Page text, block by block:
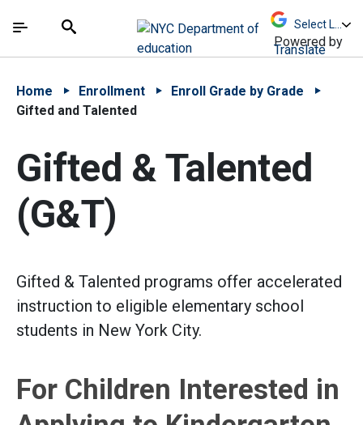
中文 - 简体
The site navigation utilizes arrow, enter, escape,
Search
Powered by
Translate
Home Enrollment
Enroll Grade by Grade
Gifted and Talented
Gifted & Talented
(G&T)
Gifted & Talented programs offer accelerated
instruction to eligible elementary school
students in New York City.
For Children Interested in